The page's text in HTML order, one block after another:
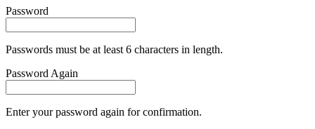
Password
Passwords must be at least 6 characters in length.
Password Again
Enter your password again for confirmation.